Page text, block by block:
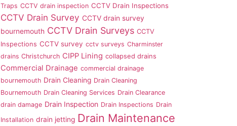
Traps CCTV drain inspection CCTV Drain Inspections
CCTV Drain Survey CCTV drain survey
bournemouth CCTV Drain Surveys CCTV
Inspections CCTV survey cctv surveys Charminster
drains Christchurch CIPP Lining collapsed drains
Commercial Drainage commercial drainage
bournemouth Drain Cleaning Drain Cleaning
Bournemouth Drain Cleaning Services Drain Clearance
drain damage Drain Inspection Drain Inspections Drain
Installation drain jetting Drain Maintenance